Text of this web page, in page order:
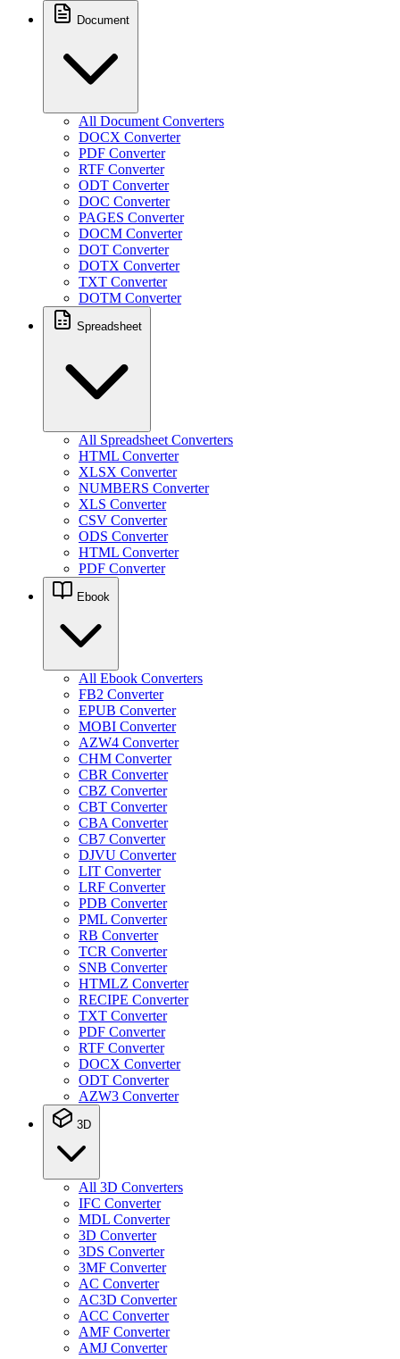
Document
All Document Converters
DOCX Converter
PDF Converter
RTF Converter
ODT Converter
DOC Converter
PAGES Converter
DOCM Converter
DOT Converter
DOTX Converter
TXT Converter
DOTM Converter
Spreadsheet
All Spreadsheet Converters
HTML Converter
XLSX Converter
NUMBERS Converter
XLS Converter
CSV Converter
ODS Converter
HTML Converter
PDF Converter
Ebook
All Ebook Converters
FB2 Converter
EPUB Converter
MOBI Converter
AZW4 Converter
CHM Converter
CBR Converter
CBZ Converter
CBT Converter
CBA Converter
CB7 Converter
DJVU Converter
LIT Converter
LRF Converter
PDB Converter
PML Converter
RB Converter
TCR Converter
SNB Converter
HTMLZ Converter
RECIPE Converter
TXT Converter
PDF Converter
RTF Converter
DOCX Converter
ODT Converter
AZW3 Converter
3D
All 3D Converters
IFC Converter
MDL Converter
3D Converter
3DS Converter
3MF Converter
AC Converter
AC3D Converter
ACC Converter
AMF Converter
AMJ Converter